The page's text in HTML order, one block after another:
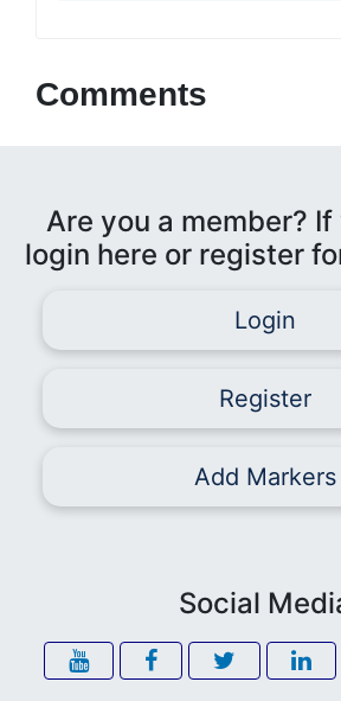
Comments
Are you a member?
login here or register
Login
Register
Add Markers
Social